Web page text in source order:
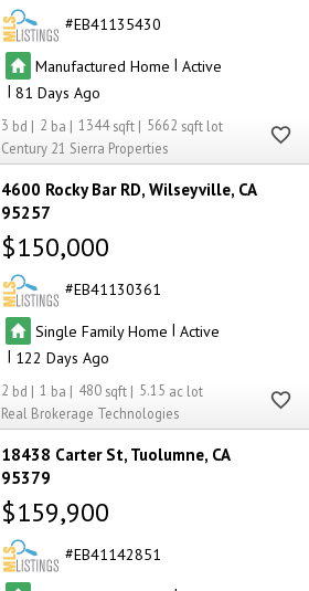
EB41135430
Manufactured Home | Active
|81
3 2 1344
5662
Century 21 Sierra Properties
4600 Rocky Bar RD Wilseyville CA
95257
$150,000
EB41130361
Single Family Home | Active
| 122
2 1 480
5.15
Real Brokerage Technologies
18438 Carter St Tuolumne CA
95379
$159,900
EB41142851